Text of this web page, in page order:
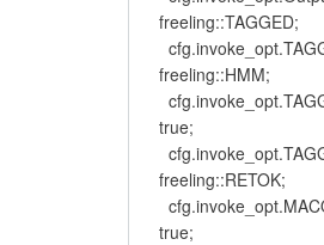
freeling::TAGGED;
freeling::HMM;
true;
freeling::RETOK;
true;